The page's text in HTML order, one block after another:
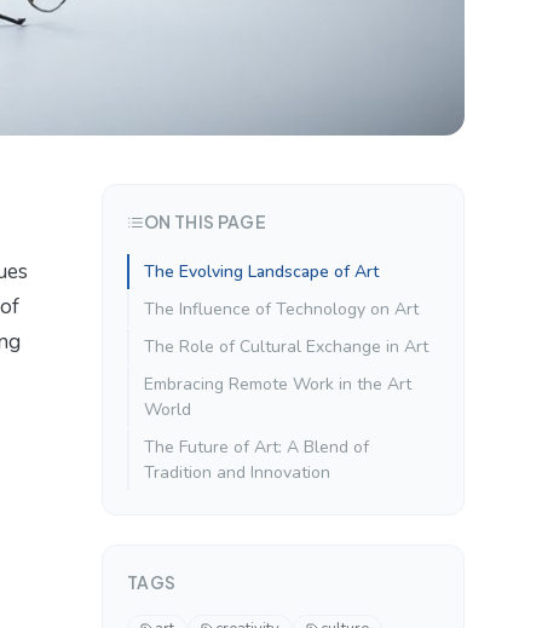
ON THIS PAGE
The Evolving Landscape of Art
The Influence of Technology on Art
The Role of Cultural Exchange in Art
Embracing Remote Work in the Art
World
The Future of Art: A Blend of
Tradition and Innovation
TAGS